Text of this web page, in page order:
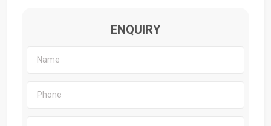
ENQUIRY